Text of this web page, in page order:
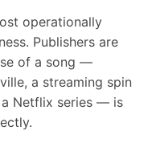
operationally
Publishers are
of a song —
a streaming spin
a Netflix series — is